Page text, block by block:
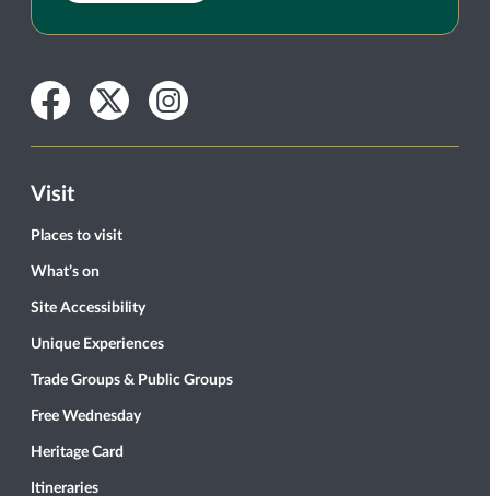
Facebook
TwitterInstagram
Visit
Places to visit
What’s on
Site Accessibility
Unique Experiences
Trade Groups & Public Groups
Free Wednesday
Heritage Card
Itineraries